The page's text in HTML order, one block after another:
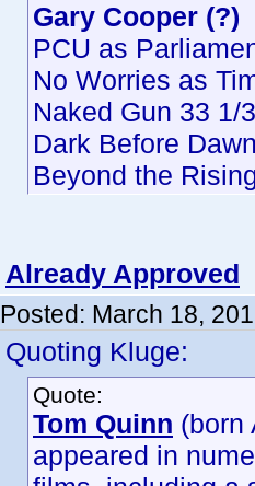
Gary Cooper (?)
PCU as
No Worries as
Naked Gun 33 1/
Dark Before
Beyond the
Already Approved
Posted: March 18,
Quoting Kluge:
Quote:
Tom Quinn (born
appeared in